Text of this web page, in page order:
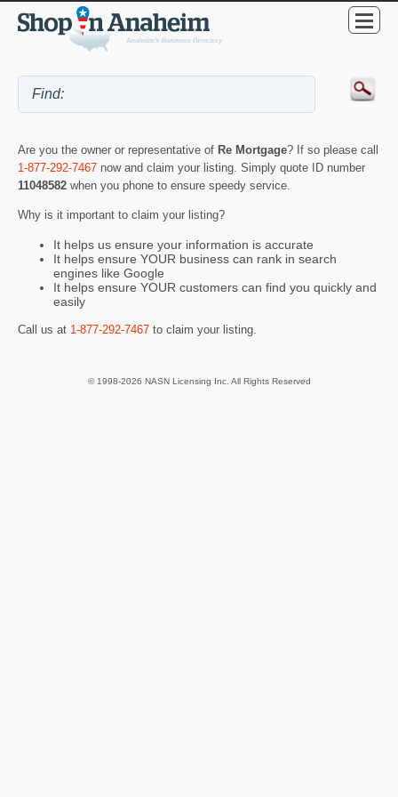
Are you the owner or representative of Re Mortgage? If so please call
1-877-292-7467 now and claim your listing. Simply quote ID number
11048582 when you phone to ensure speedy service.
Why is it important to claim your listing?
It helps us ensure your information is accurate
It helps ensure YOUR business can rank in search
engines like Google
It helps ensure YOUR customers can find you quickly and
easily
Call us at 1-877-292-7467 to claim your listing.
© 1998-2026 NASN Licensing Inc. All Rights Reserved